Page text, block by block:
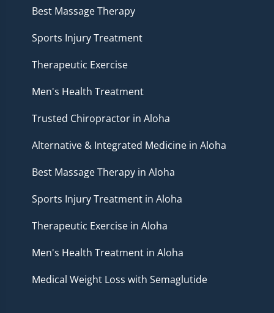
Best Massage Therapy
Sports Injury Treatment
Therapeutic Exercise
Men's Health Treatment
Trusted Chiropractor in Aloha
Alternative & Integrated Medicine in Aloha
Best Massage Therapy in Aloha
Sports Injury Treatment in Aloha
Therapeutic Exercise in Aloha
Men's Health Treatment in Aloha
Medical Weight Loss with Semaglutide